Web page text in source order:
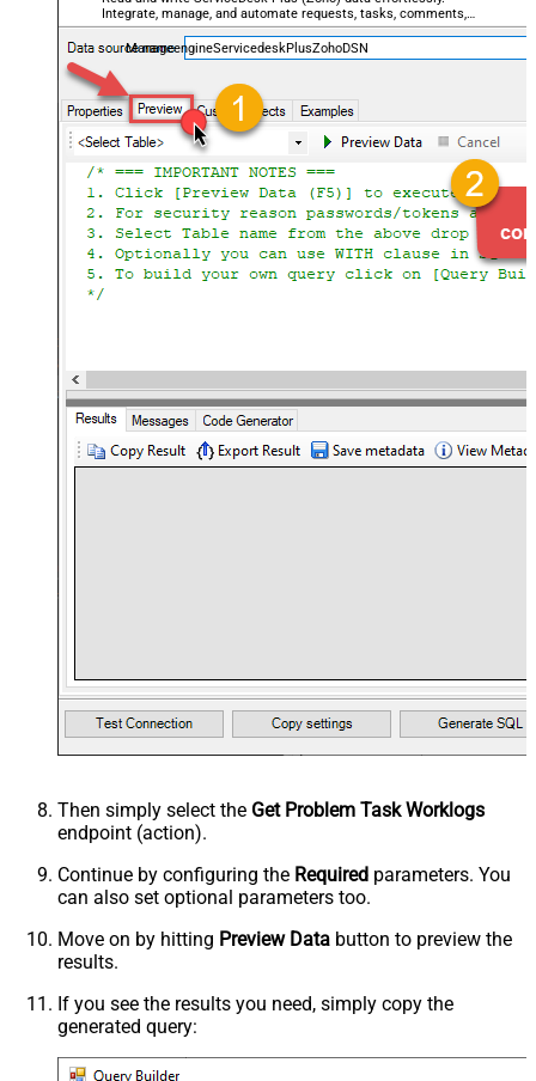
Integrate, manage, and automate requests, tasks, comments,
and worklogs — almost no coding required.
ManageengineServicedeskPlusZohoDSN
Then simply select the Get Problem Task Worklogs
endpoint (action).
Continue by configuring the Required parameters. You
can also set optional parameters too.
Move on by hitting Preview Data button to preview the
results.
If you see the results you need, simply copy the
generated query: